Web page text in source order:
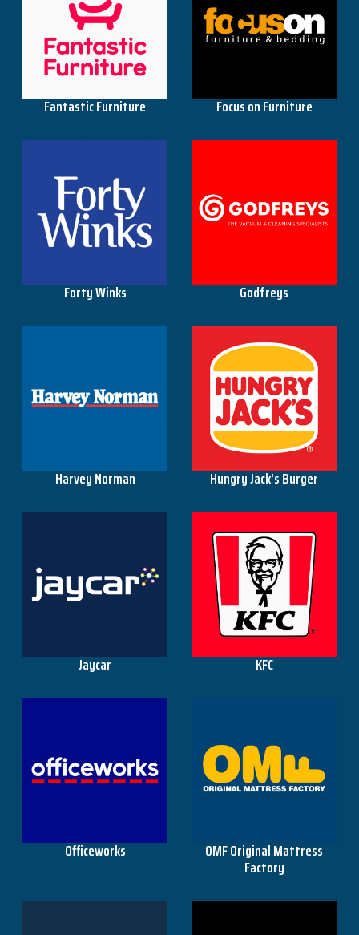
The Base Warehouse
Worklocker
Fantastic Furniture Focus on Furniture
Forty Winks Godfreys
Harvey Norman Hungry Jack’s Burger
Jaycar KFC
Officeworks OMF Original Mattress
Factory